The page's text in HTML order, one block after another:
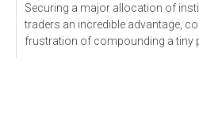
Securing a major allocation of
traders an incredible advantage,
frustration of compounding a tiny